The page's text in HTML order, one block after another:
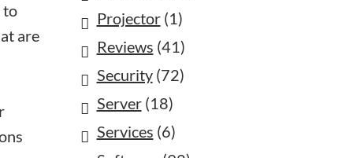
to
are
Projector(1)
Reviews (41)
Security(72)
Server(18)
Services (6)